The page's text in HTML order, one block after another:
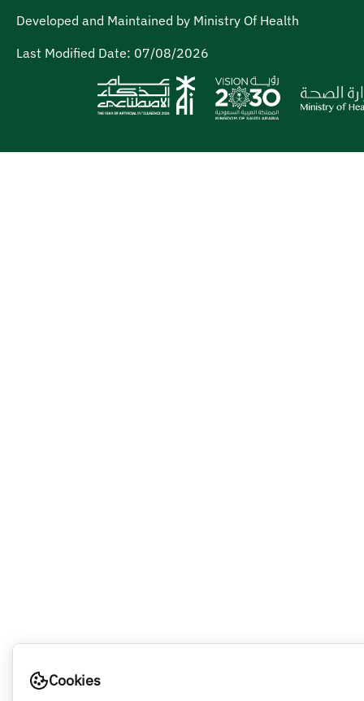
Developed and Maintained by Ministry Of Health
Last Modified Date: 07/08/2026
Cookies